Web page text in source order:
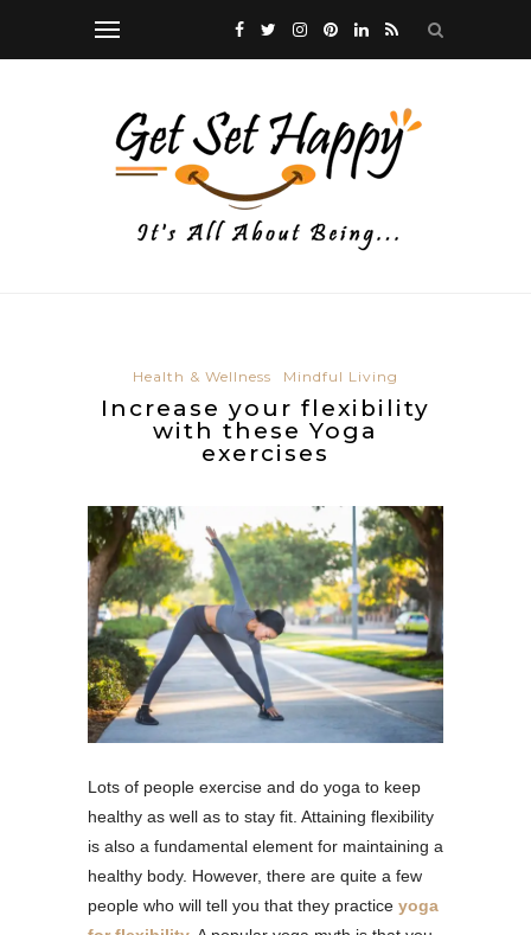
Health & Wellness Mindful Living
Increase your flexibility
with these Yoga
exercises
Lots of people exercise and do yoga to keep
healthy as well as to stay fit. Attaining flexibility
is also a fundamental element for maintaining a
healthy body. However, there are quite a few
people who will tell you that they practice yoga